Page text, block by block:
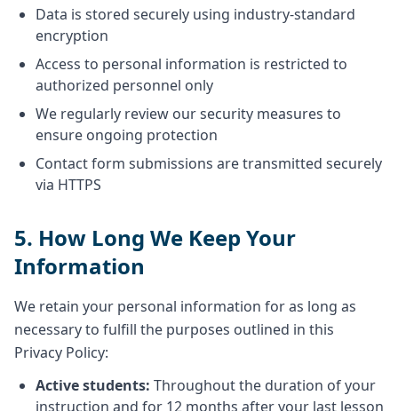
Data is stored securely using industry-standard
encryption
Access to personal information is restricted to
authorized personnel only
We regularly review our security measures to
ensure ongoing protection
Contact form submissions are transmitted securely
via HTTPS
5. How Long We Keep Your
Information
We retain your personal information for as long as
necessary to fulfill the purposes outlined in this
Privacy Policy:
Active students: Throughout the duration of your
instruction and for 12 months after your last lesson